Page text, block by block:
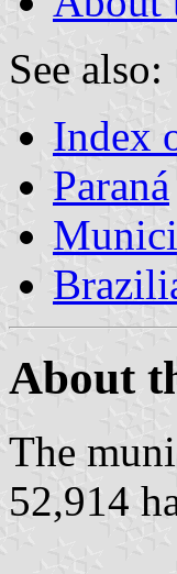
See also:
Index
Paraná
About
The
52,914